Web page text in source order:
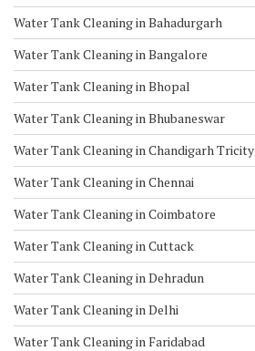
Water Tank Cleaning in Bahadurgarh
Water Tank Cleaning in Bangalore
Water Tank Cleaning in Bhopal
Water Tank Cleaning in Bhubaneswar
Water Tank Cleaning in Chandigarh Tricity
Water Tank Cleaning in Chennai
Water Tank Cleaning in Coimbatore
Water Tank Cleaning in Cuttack
Water Tank Cleaning in Dehradun
Water Tank Cleaning in Delhi
Water Tank Cleaning in Faridabad